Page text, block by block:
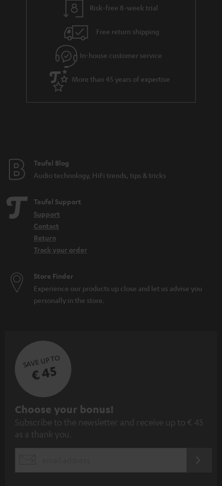
Risk-free 8-week trial
Free return shipping
In-house customer service
More than 45 years of expertise
Teufel Blog
Audio technology, HiFi trends, tips & tricks
Teufel Support
Support
Contact
Return
Track your order
Store Finder
Experience our products up close and let us advise you
personally in the store.
SAVE UP TO
€ 45
S
u
b
Choose your bonus!
Subscribe to the newsletter and receive up to € 45
as a thank you.